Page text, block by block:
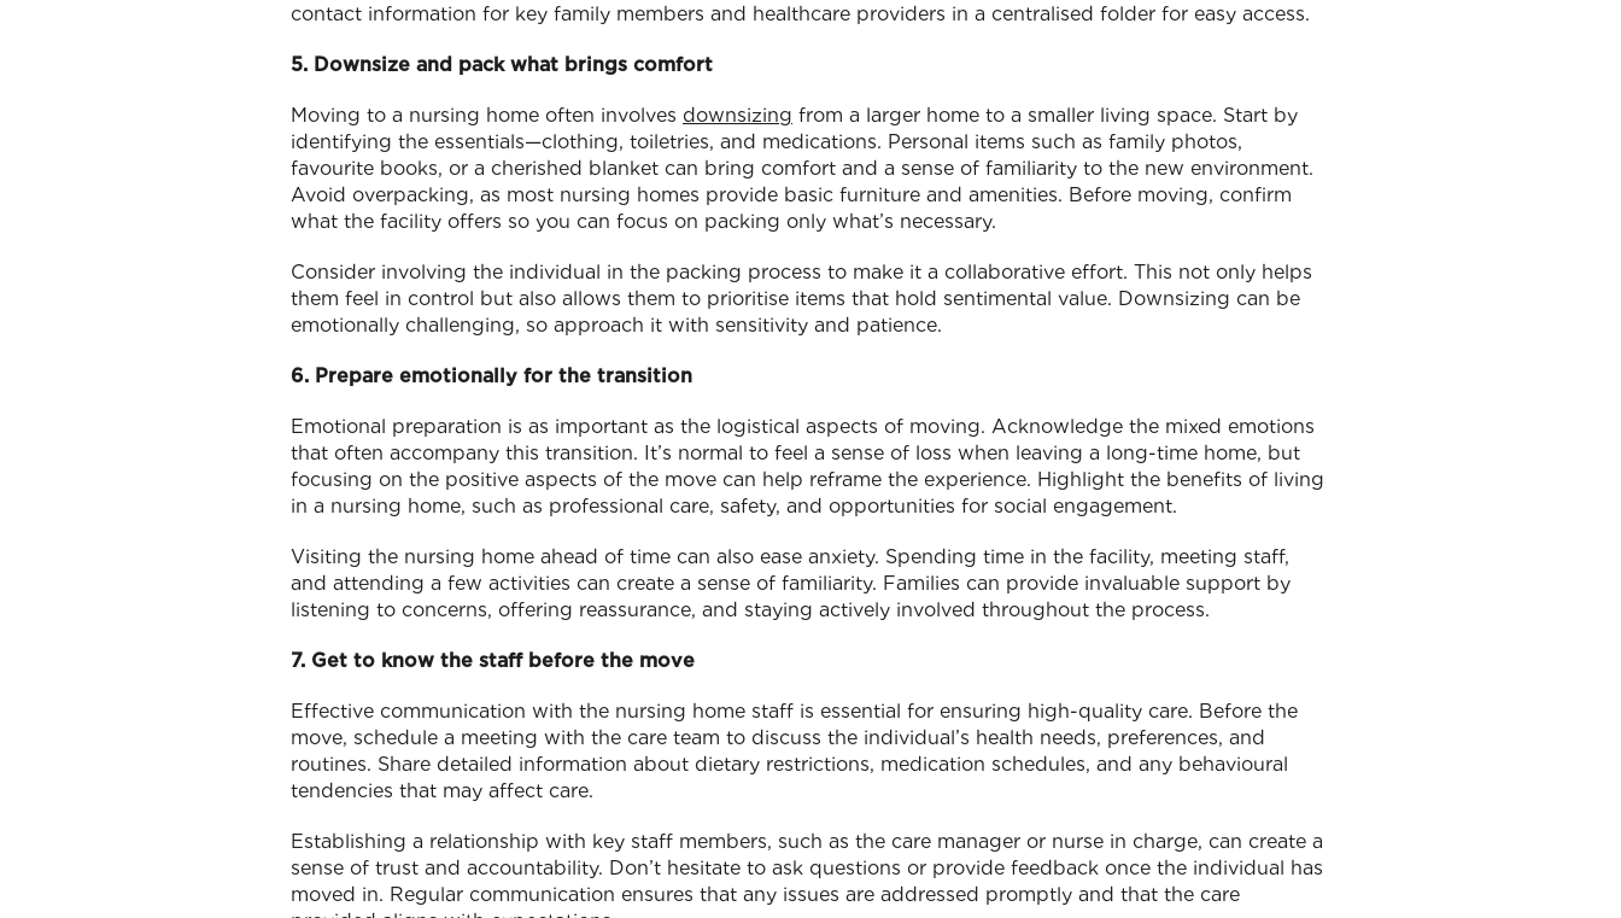
contact information for key family members and healthcare providers in a centralised folder for easy access.
5. Downsize and pack what brings comfort
Moving to a nursing home often involves downsizing from a larger home to a smaller living space. Start by
identifying the essentials—clothing, toiletries, and medications. Personal items such as family photos,
favourite books, or a cherished blanket can bring comfort and a sense of familiarity to the new environment.
Avoid overpacking, as most nursing homes provide basic furniture and amenities. Before moving, confirm
what the facility offers so you can focus on packing only what’s necessary.
Consider involving the individual in the packing process to make it a collaborative effort. This not only helps
them feel in control but also allows them to prioritise items that hold sentimental value. Downsizing can be
emotionally challenging, so approach it with sensitivity and patience.
6. Prepare emotionally for the transition
Emotional preparation is as important as the logistical aspects of moving. Acknowledge the mixed emotions
that often accompany this transition. It’s normal to feel a sense of loss when leaving a long-time home, but
focusing on the positive aspects of the move can help reframe the experience. Highlight the benefits of living
in a nursing home, such as professional care, safety, and opportunities for social engagement.
Visiting the nursing home ahead of time can also ease anxiety. Spending time in the facility, meeting staff,
and attending a few activities can create a sense of familiarity. Families can provide invaluable support by
listening to concerns, offering reassurance, and staying actively involved throughout the process.
7. Get to know the staff before the move
Effective communication with the nursing home staff is essential for ensuring high-quality care. Before the
move, schedule a meeting with the care team to discuss the individual’s health needs, preferences, and
routines. Share detailed information about dietary restrictions, medication schedules, and any behavioural
tendencies that may affect care.
Establishing a relationship with key staff members, such as the care manager or nurse in charge, can create a
sense of trust and accountability. Don’t hesitate to ask questions or provide feedback once the individual has
moved in. Regular communication ensures that any issues are addressed promptly and that the care